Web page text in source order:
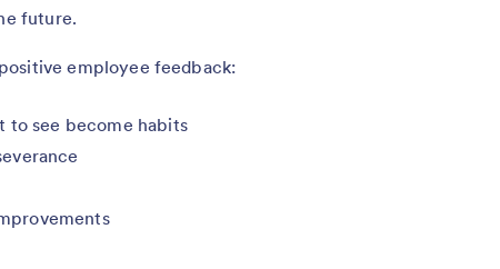
future.
employee feedback:
to see become habits